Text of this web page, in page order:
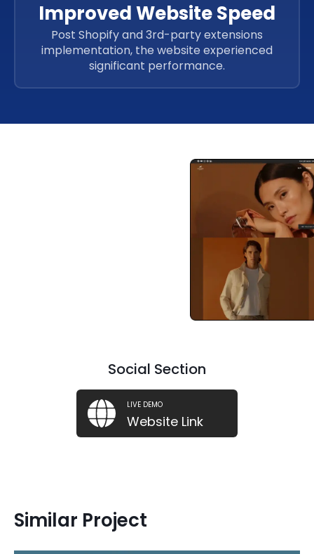
Improved Website Speed
Post Shopify and 3rd-party extensions
implementation, the website experienced
significant performance.
Social Section
LIVE DEMO
Website Link
Similar Project